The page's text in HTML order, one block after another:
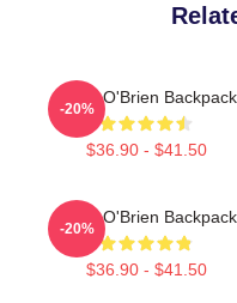
Dylan O'Brien Backpack
$36.90 - $41.50
-20%
Dylan O'Brien Backpack
$36.90 - $41.50
-20%